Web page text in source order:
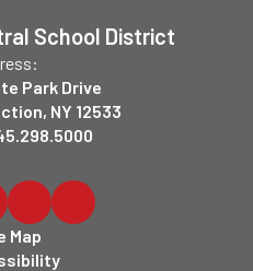
School District
Park Drive
NY 12533
Map